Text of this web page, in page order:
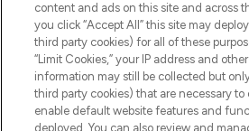
Pay Securely With
content and ads on this site and across
you click “Accept All” this site may
third party cookies) for all of these
“Limit Cookies,” your IP address and
information may still be collected but
third party cookies) that are necessary to
enable default website features and
deployed. You can also review and